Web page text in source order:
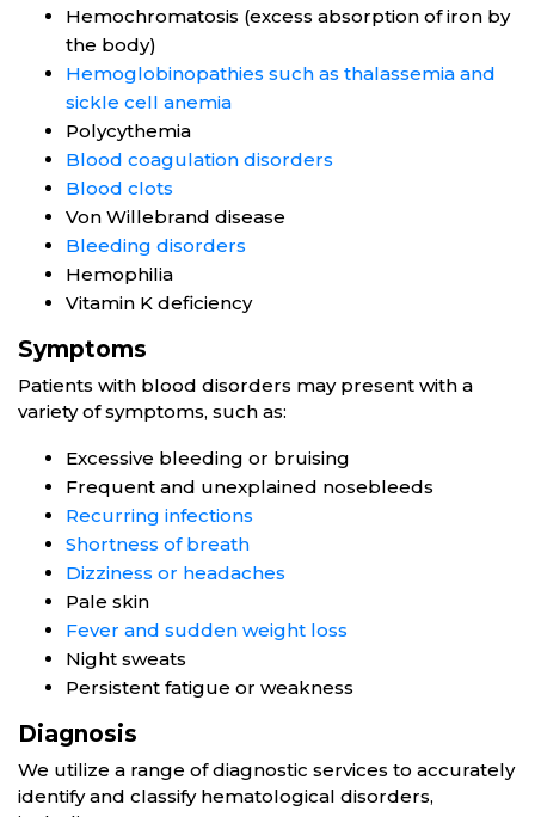
Hemochromatosis (excess absorption of iron by
the body)
Hemoglobinopathies such as thalassemia and
sickle cell anemia
Polycythemia
Blood coagulation disorders
Blood clots
Von Willebrand disease
Bleeding disorders
Hemophilia
Vitamin K deficiency
Symptoms
Patients with blood disorders may present with a
variety of symptoms, such as:
Excessive bleeding or bruising
Frequent and unexplained nosebleeds
Recurring infections
Shortness of breath
Dizziness or headaches
Pale skin
Fever and sudden weight loss
Night sweats
Persistent fatigue or weakness
Diagnosis
We utilize a range of diagnostic services to accurately
identify and classify hematological disorders,